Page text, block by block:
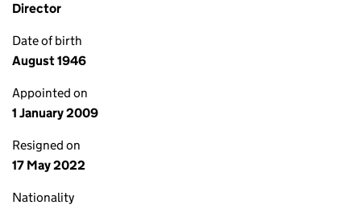
Director
Date of birth
August 1946
Appointed on
1 January 2009
Resigned on
17 May 2022
Nationality